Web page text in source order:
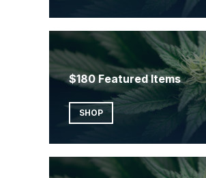
$180 Featured Items
SHOP